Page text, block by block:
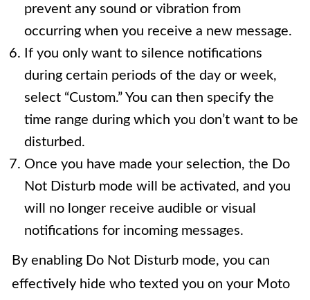
prevent any sound or vibration from
occurring when you receive a new message.
If you only want to silence notifications
during certain periods of the day or week,
select “Custom.” You can then specify the
time range during which you don’t want to be
disturbed.
Once you have made your selection, the Do
Not Disturb mode will be activated, and you
will no longer receive audible or visual
notifications for incoming messages.
By enabling Do Not Disturb mode, you can
effectively hide who texted you on your Moto